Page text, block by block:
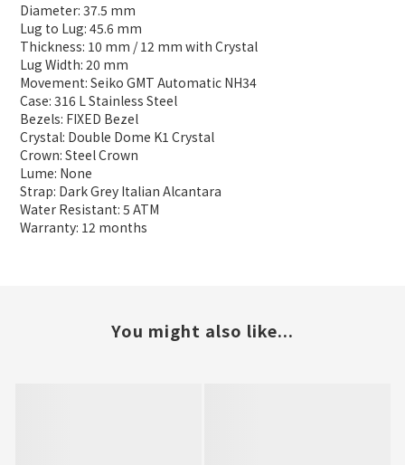
Diameter: 37.5 mm
Lug to Lug: 45.6 mm
Thickness: 10 mm / 12 mm with Crystal
Lug Width: 20 mm
Movement: Seiko GMT Automatic NH34
Case: 316 L Stainless Steel
Bezels: FIXED Bezel
Crystal: Double Dome K1 Crystal
Crown: Steel Crown
Lume: None
Strap: Dark Grey Italian Alcantara
Water Resistant: 5 ATM
Warranty: 12 months
You might also like...